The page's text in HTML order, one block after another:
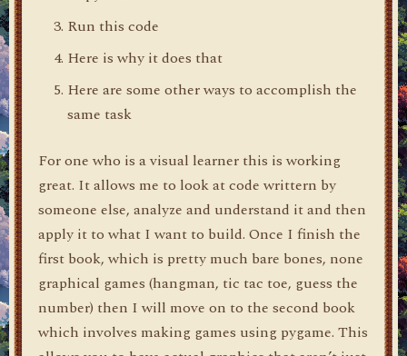
Run this code
Here is why it does that
Here are some other ways to accomplish the
same task
For one who is a visual learner this is working
great. It allows me to look at code writtern by
someone else, analyze and understand it and then
apply it to what I want to build. Once I finish the
first book, which is pretty much bare bones, none
graphical games (hangman, tic tac toe, guess the
number) then I will move on to the second book
which involves making games using pygame. This